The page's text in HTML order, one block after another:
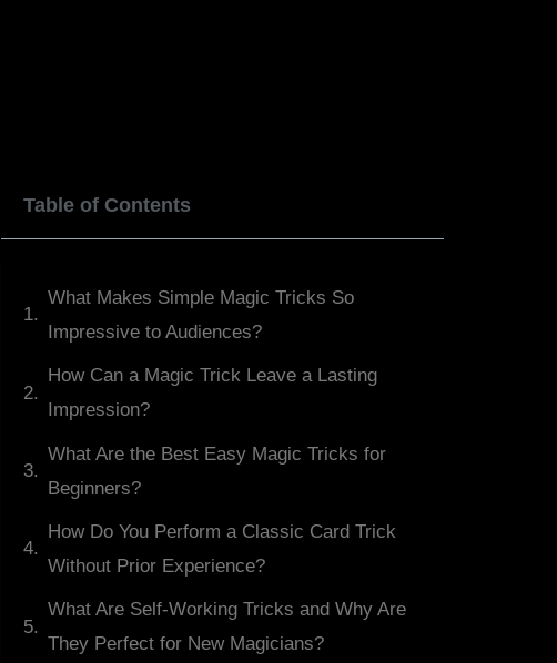
Table of Contents
What Makes Simple Magic Tricks So
Impressive to Audiences?
How Can a Magic Trick Leave a Lasting
Impression?
What Are the Best Easy Magic Tricks for
Beginners?
How Do You Perform a Classic Card Trick
Without Prior Experience?
What Are Self-Working Tricks and Why Are
They Perfect for New Magicians?